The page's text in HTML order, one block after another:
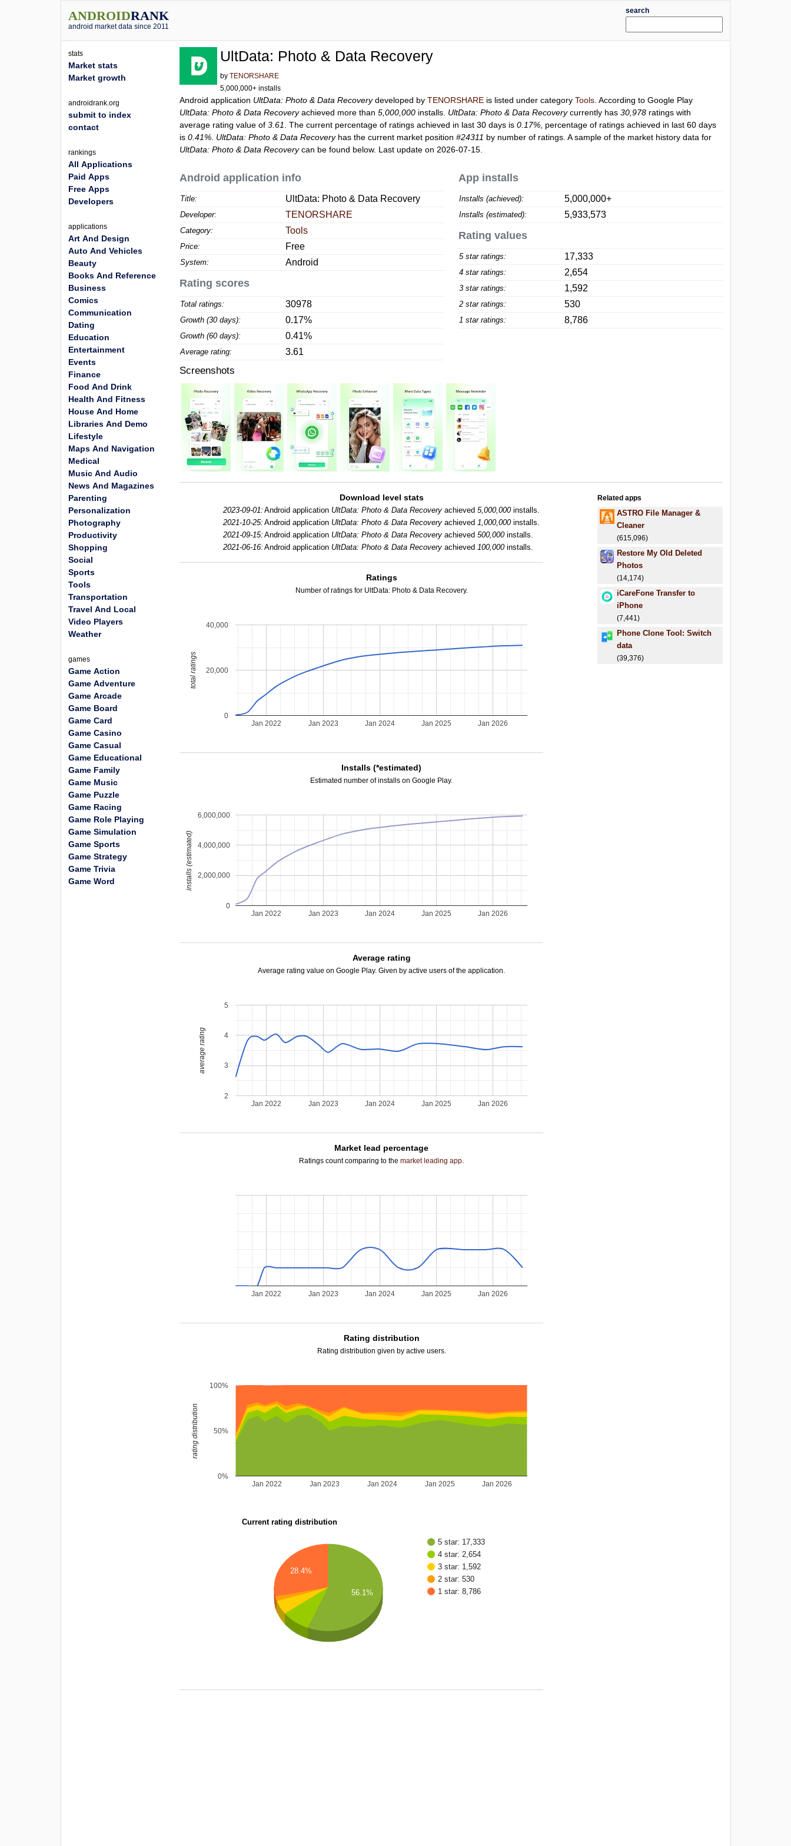
ANDROIDRANK
android market data since 2011
search
UltData: Photo & Data Recovery
byTENORSHARE
5,000,000+ installs
Android application UltData: Photo & Data Recoverydeveloped byTENORSHARE is listed under categoryTools . According to Google Play
UltData: Photo & Data Recoveryachieved more than5,000,000 installs. UltData: Photo & Data Recoverycurrently has30,978 ratings with
average rating value of3.61 . The current percentage of ratings achieved in last 30 days is0.17% , percentage of ratings achieved in last 60 days
is0.41% UltData: Photo & Data Recoveryhas the current market position#24311 by number of ratings. A sample of the market history data for
UltData: Photo & Data Recoverycan be found below. Last update on 2026-07-15.
Android application info
Title: UltData: Photo & Data Recovery
Developer: TENORSHARE
Category: Tools
Price: Free
System: Android
Rating scores
Total ratings: 30978
Growth (30 days): 0.17%
Growth (60 days): 0.41%
Average rating: 3.61
App installs
Installs (achieved): 5,000,000+
Installs (estimated): 5,933,573
Rating values
5 star ratings: 17,333
4 star ratings: 2,654
3 star ratings: 1,592
2 star ratings: 530
1 star ratings: 8,786
Screenshots
Download level stats
2023-09-01: Android application UltData: Photo & Data Recovery achieved5,000,000installs.
2021-10-25: Android application UltData: Photo & Data Recovery achieved1,000,000installs.
2021-09-15: Android application UltData: Photo & Data Recovery achieved500,000installs.
2021-06-16: Android application UltData: Photo & Data Recovery achieved100,000installs.
Ratings
Number of ratings for UltData: Photo & Data Recovery.
Jan 2022 Jan 2023 Jan 2024 Jan 2025 Jan 2026
0
20,000
40,000
total ratings
Installs (*estimated)
Estimated number of installs on Google Play.
Jan 2022 Jan 2023 Jan 2024 Jan 2025 Jan 2026
0
2,000,000
4,000,000
6,000,000
installs (estimated)
Average rating
Average rating value on Google Play. Given by active users of the application.
Jan 2022 Jan 2023 Jan 2024 Jan 2025 Jan 2026
2
3
4
5
average rating
Market lead percentage
Ratings count comparing to themarket leading app.
Jan 2022 Jan 2023 Jan 2024 Jan 2025 Jan 2026
Rating distribution
Rating distribution given by active users.
Jan 2022 Jan 2023 Jan 2024 Jan 2025 Jan 2026
0%
50%
100%
rating distribution
Current rating distribution
5 star: 17,333
4 star: 2,654
3 star: 1,592
2 star: 530
1 star: 8,786
28.4%
56.1%
Related apps
ASTRO File Manager &
Cleaner
(615,096)
Restore My Old Deleted
Photos
(14,174)
iCareFone Transfer to
iPhone
(7,441)
Phone Clone Tool: Switch
data
(39,376)
stats
Market stats
Market growth
androidrank.org
submit to index
contact
rankings
All Applications
Paid Apps
Free Apps
Developers
applications
Art And Design
Auto And Vehicles
Beauty
Books And Reference
Business
Comics
Communication
Dating
Education
Entertainment
Events
Finance
Food And Drink
Health And Fitness
House And Home
Libraries And Demo
Lifestyle
Maps And Navigation
Medical
Music And Audio
News And Magazines
Parenting
Personalization
Photography
Productivity
Shopping
Social
Sports
Tools
Transportation
Travel And Local
Video Players
Weather
games
Game Action
Game Adventure
Game Arcade
Game Board
Game Card
Game Casino
Game Casual
Game Educational
Game Family
Game Music
Game Puzzle
Game Racing
Game Role Playing
Game Simulation
Game Sports
Game Strategy
Game Trivia
Game Word